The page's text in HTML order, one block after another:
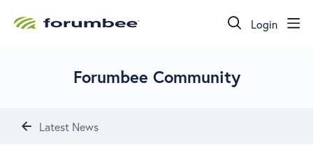
Login
Forumbee Community
Latest News